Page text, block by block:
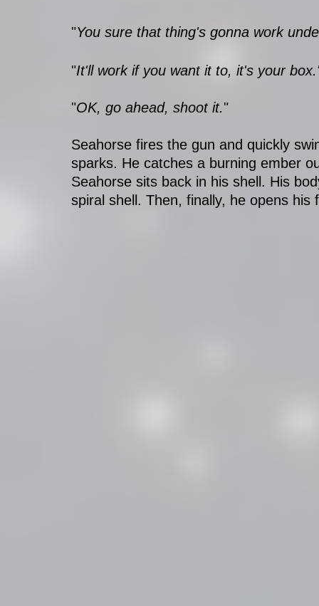
"You sure that thing's gonna work
"It'll work if you want it to, it's your
"OK, go ahead, shoot it."
Seahorse fires the gun and quickly
sparks. He catches a burning ember
Seahorse sits back in his shell. His
spiral shell. Then, finally, he opens